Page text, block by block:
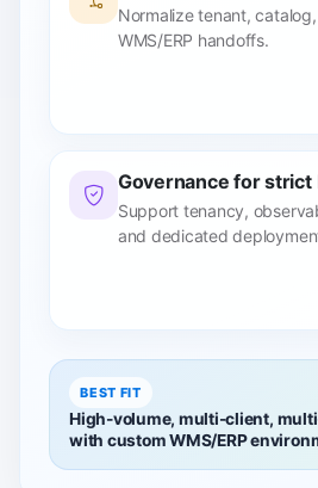
Normalize tenant,
WMS/ERP handoffs.
Governance for strict
Support tenancy,
and dedicated
BEST FIT
High-volume, multi-client,
with custom WMS/ERP